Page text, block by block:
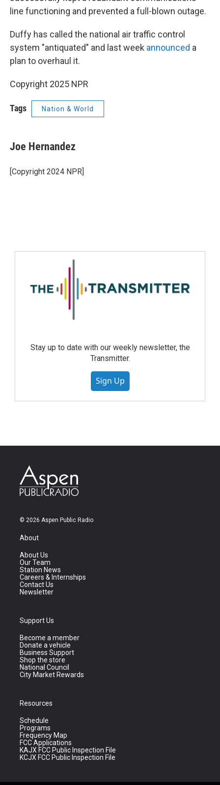
line functioning and prevented a full-blown outage.
Duffy has called the national air traffic control
system "antiquated" and last week announced a
plan to overhaul it.
Copyright 2025 NPR
Tags Nation & World
Joe Hernandez
[Copyright 2024 NPR]
Stay up to date with our weekly newsletter, the
Transmitter.
Sign Up
© 2026 Aspen Public Radio
About
About Us
Our Team
Station News
Careers & Internships
Contact Us
Newsletter
Support Us
Become a member
Donate a vehicle
Business Support
Shop the store
National Council
City Market Rewards
Resources
Schedule
Programs
Frequency Map
FCC Applications
KAJX FCC Public Inspection File
KCJX FCC Public Inspection File